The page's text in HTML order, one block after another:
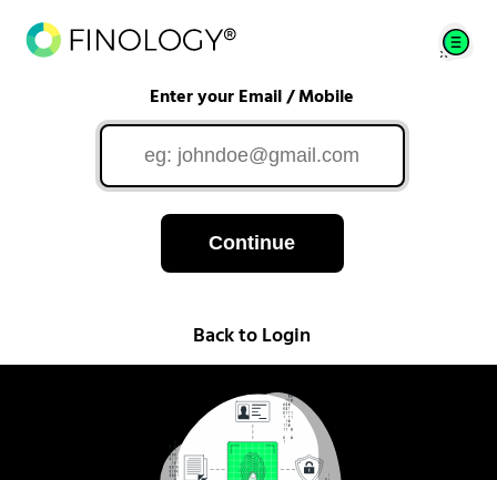
Enter your Email / Mobile
Continue
Back to Login